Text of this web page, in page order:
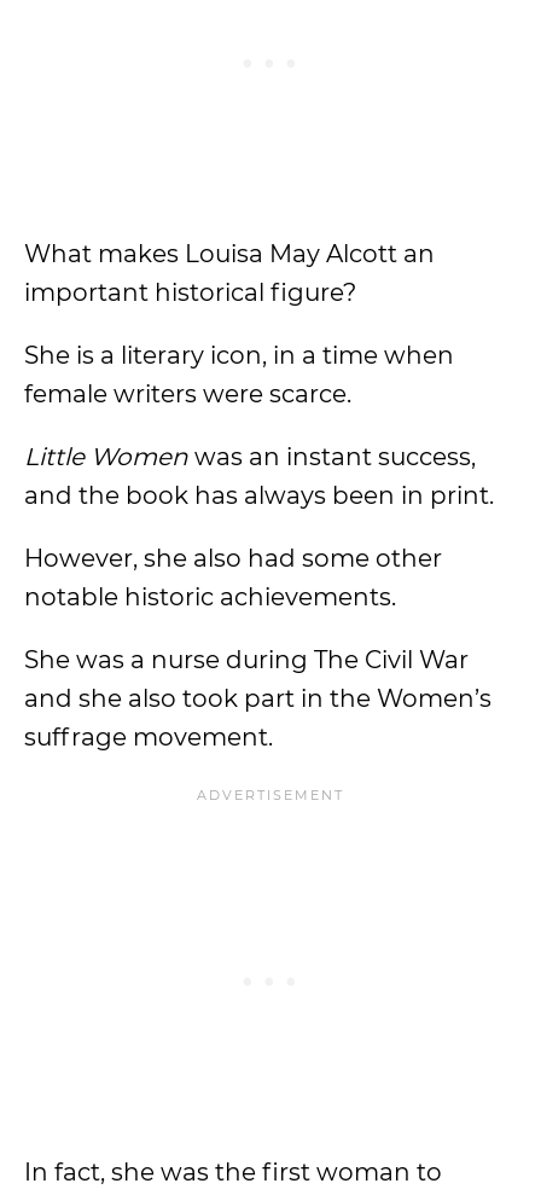
What makes Louisa May Alcott an
important historical figure?
She is a literary icon, in a time when
female writers were scarce.
Little Women was an instant success,
and the book has always been in print.
However, she also had some other
notable historic achievements.
She was a nurse during The Civil War
and she also took part in the Women’s
suffrage movement.
In fact, she was the first woman to